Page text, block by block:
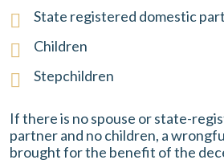
State registered domestic
Children
Stepchildren
If there is no spouse or state-
partner and no children, a
brought for the benefit of the